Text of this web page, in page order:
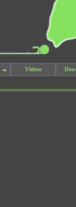
Videos